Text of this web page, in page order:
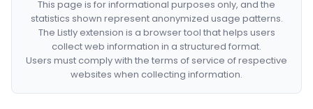
This page is for informational purposes only, and the
statistics shown represent anonymized usage patterns.
The Listly extension is a browser tool that helps users
collect web information in a structured format.
Users must comply with the terms of service of respective
websites when collecting information.